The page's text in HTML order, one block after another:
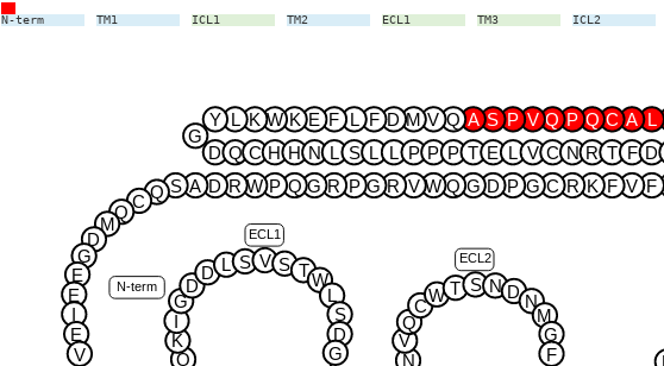
N-term TM1 ICL1 TM2 ECL1 TM3 ICL2
Q
K
G
D
D L S V S T
W
L
S
D
G
ECL1
N
V
Q
C
W T S N D
N
M
G
F
ECL2
L
A
C
Q
P
Q
V
P
S
A
Q
V
M
D
F
L
F
E
K
W
K
L
Y
G
D Q C H H N L S L L P P P T E L V C N R T F D
F
V
F
K
R
C
G
P
D
G
Q
W
V
R
G
P
R
G
Q
P
W
R
D
A
S
Q
C
Q
M
D
G
E
E
E
V
N-term